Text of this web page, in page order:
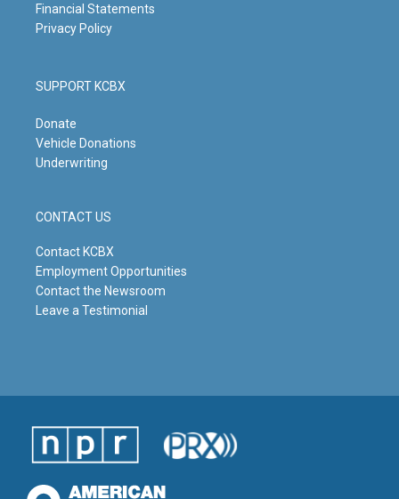
Financial Statements
Privacy Policy
SUPPORT KCBX
Donate
Vehicle Donations
Underwriting
CONTACT US
Contact KCBX
Employment Opportunities
Contact the Newsroom
Leave a Testimonial